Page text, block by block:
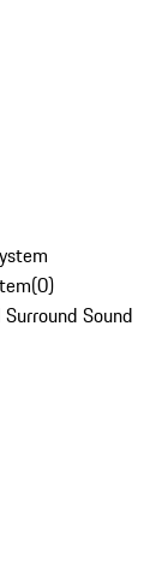
(0)
Sound